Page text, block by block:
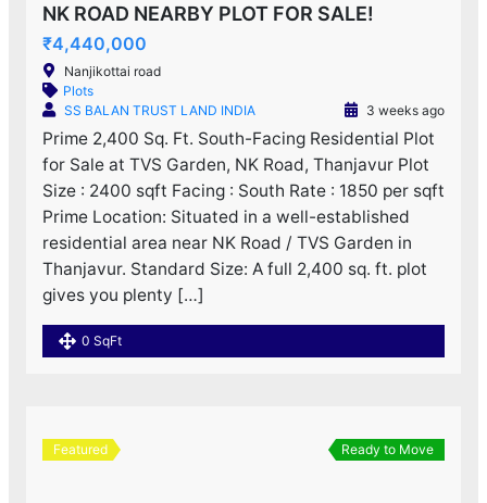
NK ROAD NEARBY PLOT FOR SALE!
₹4,440,000
Nanjikottai road
Plots
SS BALAN TRUST LAND INDIA
3 weeks ago
Prime 2,400 Sq. Ft. South-Facing Residential Plot
for Sale at TVS Garden, NK Road, Thanjavur Plot
Size : 2400 sqft Facing : South Rate : 1850 per sqft
Prime Location: Situated in a well-established
residential area near NK Road / TVS Garden in
Thanjavur. Standard Size: A full 2,400 sq. ft. plot
gives you plenty […]
0 SqFt
Featured Ready to Move